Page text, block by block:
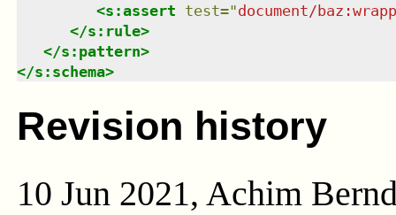
<s:assert test="document/
</s:rule>
</s:pattern>
</s:schema>
Revision history
10 Jun 2021, Achim